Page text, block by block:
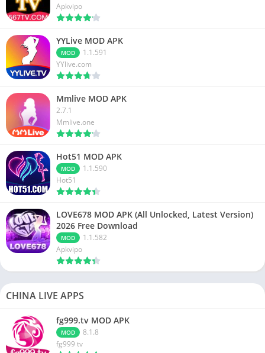
Apkvipo
YYLive MOD APK
MOD
1.1.591
YYlive.com
Mmlive MOD APK
2.7.1
Mmlive.one
Hot51 MOD APK
MOD
1.1.590
Hot51
LOVE678 MOD APK (All Unlocked, Latest Version)
2026 Free Download
MOD
1.1.582
Apkvipo
CHINA LIVE APPS
fg999.tv MOD APK
MOD
8.1.8
fg999 tv